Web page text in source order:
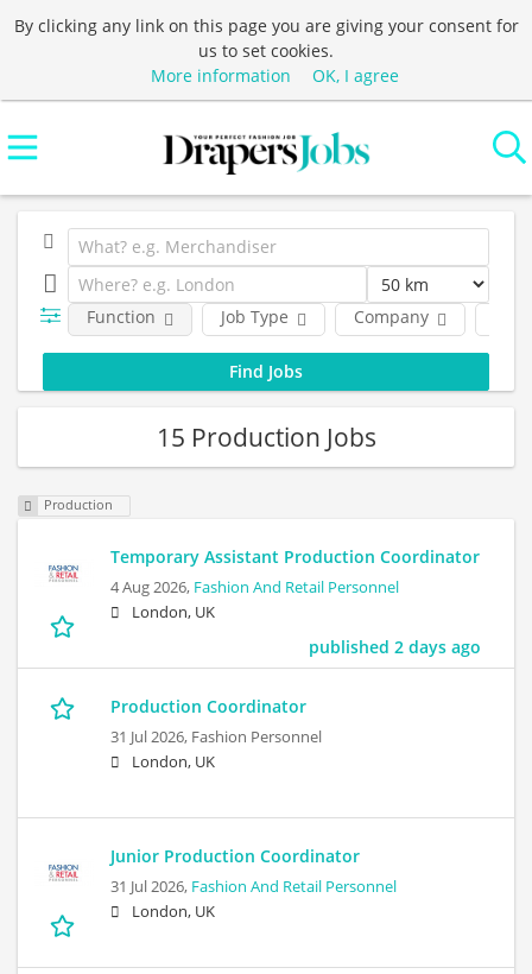
By clicking any link on this page you are giving your consent for
us to set cookies.
More information
OK, I agree
Job Type Company
Function
15 Production Jobs
Production
Temporary Assistant Production Coordinator
4 Aug 2026, Fashion And Retail Personnel
London, UK
published 2 days ago
Production Coordinator
31 Jul 2026, Fashion Personnel
London, UK
Junior Production Coordinator
31 Jul 2026, Fashion And Retail Personnel
London, UK